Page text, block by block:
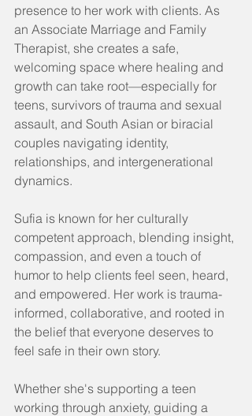
presence to her work with clients. As
an Associate Marriage and Family
Therapist, she creates a safe,
welcoming space where healing and
growth can take root—especially for
teens, survivors of trauma and sexual
assault, and South Asian or biracial
couples navigating identity,
relationships, and intergenerational
dynamics.
Sufia is known for her culturally
competent approach, blending insight,
compassion, and even a touch of
humor to help clients feel seen, heard,
and empowered. Her work is trauma-
informed, collaborative, and rooted in
the belief that everyone deserves to
feel safe in their own story.
Whether she's supporting a teen
working through anxiety, guiding a